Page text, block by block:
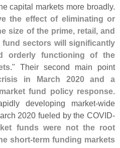
capital markets more broadly.
the effect of eliminating or
size of the prime, retail, and
fund sectors will significantly
orderly functioning of the
." Their second main point
in March 2020 and a
fund policy response.
developing market-wide
2020 fueled by the COVID-
funds were not the root
short-term funding markets